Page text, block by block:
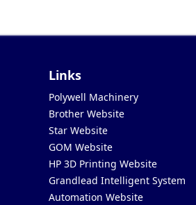
Links
Polywell Machinery
Brother Website
Star Website
GOM Website
HP 3D Printing Website
Grandlead Intelligent Systems
Automation Website